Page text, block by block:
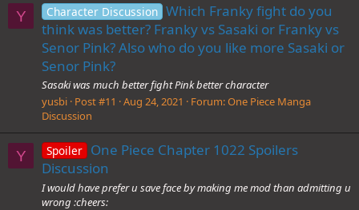
Y Character Discussion Which Franky fight do you
think was better? Franky vs Sasaki or Franky vs
Senor Pink? Also who do you like more Sasaki or
Senor Pink?
Sasaki was much better fight Pink better character
yusbi Post #11 Aug 24, 2021 Forum:One Piece Manga
Discussion
Y Spoiler One Piece Chapter 1022 Spoilers
Discussion
I would have prefer u save face by making me mod than admitting u
wrong :cheers: